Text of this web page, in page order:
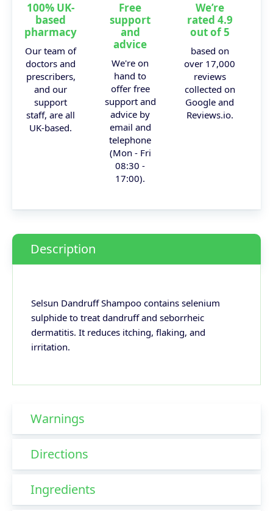
100% UK-
based
pharmacy
Our team of
doctors and
prescribers,
and our
support
staff, are all
UK-based.
Free
support
and
advice
We're on
hand to
offer free
support and
advice by
email and
telephone
(Mon - Fri
08:30 -
17:00).
We’re
rated 4.9
out of 5
based on
over 17,000
reviews
collected on
Google and
Reviews.io.
Description
Selsun Dandruff Shampoo contains selenium
sulphide to treat dandruff and seborrheic
dermatitis. It reduces itching, flaking, and
irritation.
Warnings
Directions
Ingredients